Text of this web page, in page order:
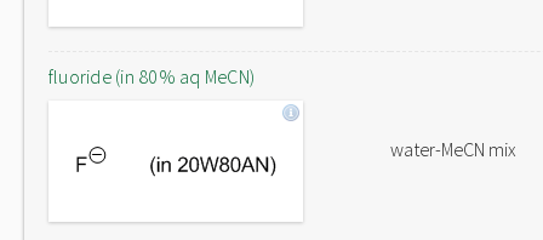
fluoride (in 80% aq MeCN)
water-MeCN mix